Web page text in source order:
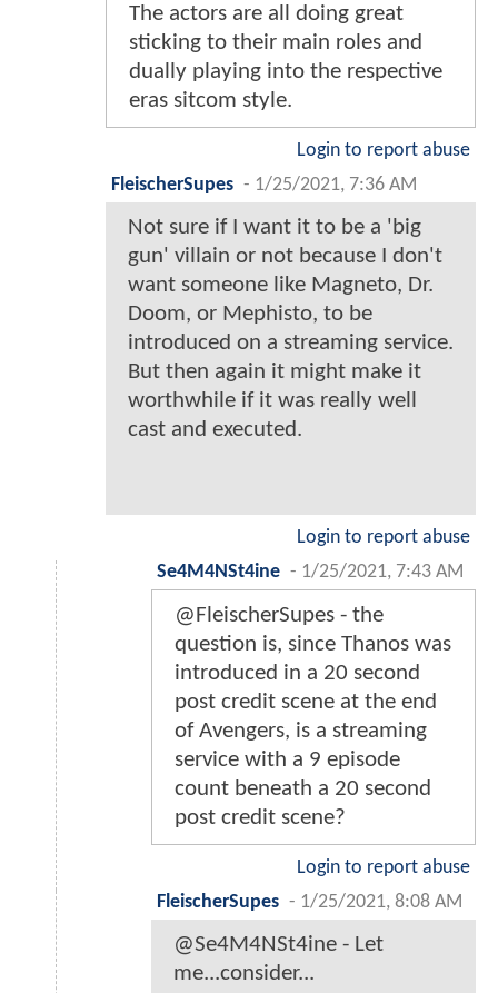
The actors are all doing great
sticking to their main roles and
dually playing into the respective
eras sitcom style.
Login to report abuse
FleischerSupes - 1/25/2021, 7:36 AM
Not sure if I want it to be a 'big
gun' villain or not because I don't
want someone like Magneto, Dr.
Doom, or Mephisto, to be
introduced on a streaming service.
But then again it might make it
worthwhile if it was really well
cast and executed.
Login to report abuse
Se4M4NSt4ine - 1/25/2021, 7:43 AM
@FleischerSupes - the
question is, since Thanos was
introduced in a 20 second
post credit scene at the end
of Avengers, is a streaming
service with a 9 episode
count beneath a 20 second
post credit scene?
Login to report abuse
FleischerSupes - 1/25/2021, 8:08 AM
@Se4M4NSt4ine - Let
me...consider...